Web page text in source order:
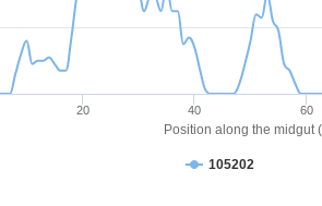
Position along the midgut
105202
20 40 60